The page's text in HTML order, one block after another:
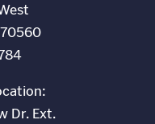
Dr. Ext.